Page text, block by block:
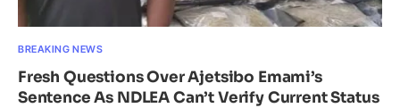
BREAKING NEWS
Fresh Questions Over Ajetsibo Emami’s
Sentence As NDLEA Can’t Verify Current Status